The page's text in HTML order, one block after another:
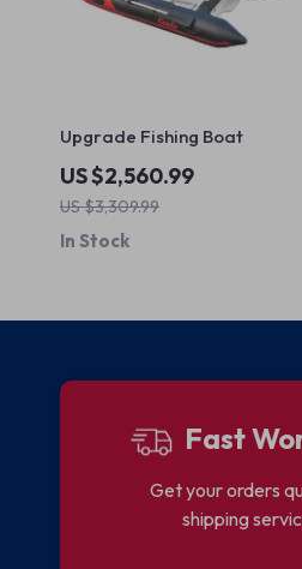
Upgrade Fishing Boat
US $2,560.99
US $3,309.99
In Stock
Fast
Get your orders
shipping